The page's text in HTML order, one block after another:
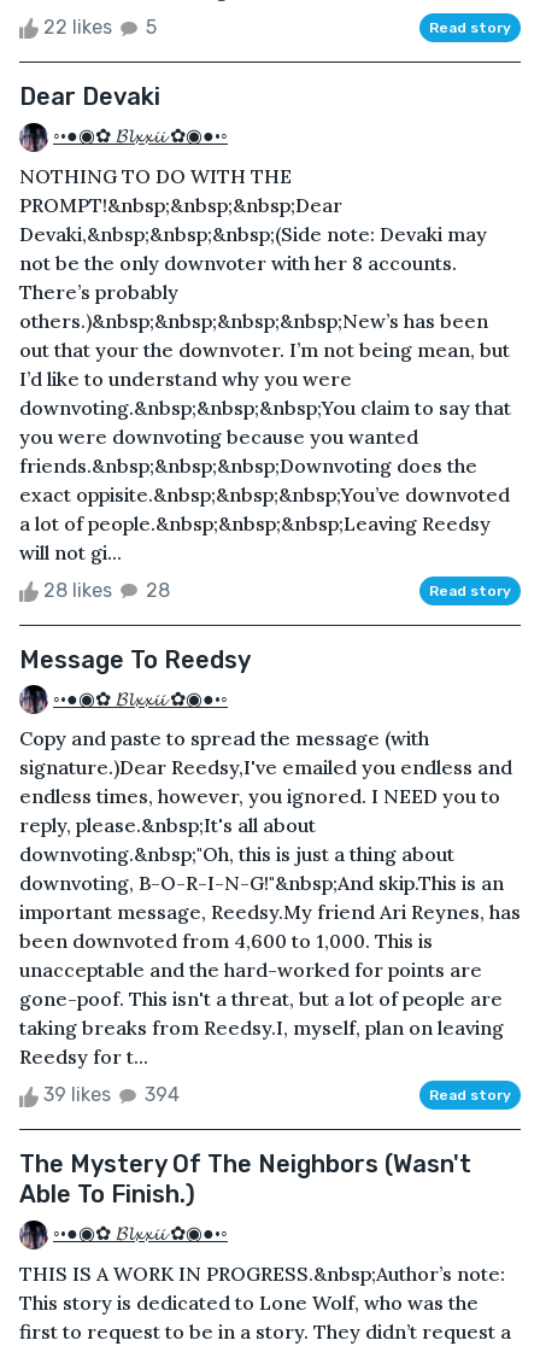
22 likes 5 Read story
Dear Devaki
◦•●◉✿ 𝓑𝓵𝔁𝔁𝓲𝓲 ✿◉●•◦
NOTHING TO DO WITH THE
PROMPT!&nbsp;&nbsp;&nbsp;Dear
Devaki,&nbsp;&nbsp;&nbsp;(Side note: Devaki may
not be the only downvoter with her 8 accounts.
There’s probably
others.)&nbsp;&nbsp;&nbsp;&nbsp;New’s has been
out that your the downvoter. I’m not being mean, but
I’d like to understand why you were
downvoting.&nbsp;&nbsp;&nbsp;You claim to say that
you were downvoting because you wanted
friends.&nbsp;&nbsp;&nbsp;Downvoting does the
exact oppisite.&nbsp;&nbsp;&nbsp;You’ve downvoted
a lot of people.&nbsp;&nbsp;&nbsp;Leaving Reedsy
will not gi...
28 likes 28 Read story
Message To Reedsy
◦•●◉✿ 𝓑𝓵𝔁𝔁𝓲𝓲 ✿◉●•◦
Copy and paste to spread the message (with
signature.) Dear Reedsy,I've emailed you endless and
endless times, however, you ignored. I NEED you to
reply, please.&nbsp;It's all about
downvoting.&nbsp;"Oh, this is just a thing about
downvoting, B-O-R-I-N-G!"&nbsp;And skip.This is an
important message, Reedsy.My friend Ari Reynes, has
been downvoted from 4,600 to 1,000. This is
unacceptable and the hard-worked for points are
gone-poof. This isn't a threat, but a lot of people are
taking breaks from Reedsy.I, myself, plan on leaving
Reedsy for t...
39 likes 394 Read story
The Mystery Of The Neighbors (Wasn't
Able To Finish.)
◦•●◉✿ 𝓑𝓵𝔁𝔁𝓲𝓲 ✿◉●•◦
THIS IS A WORK IN PROGRESS.&nbsp;Author’s note:
This story is dedicated to Lone Wolf, who was the
first to request to be in a story. They didn’t request a